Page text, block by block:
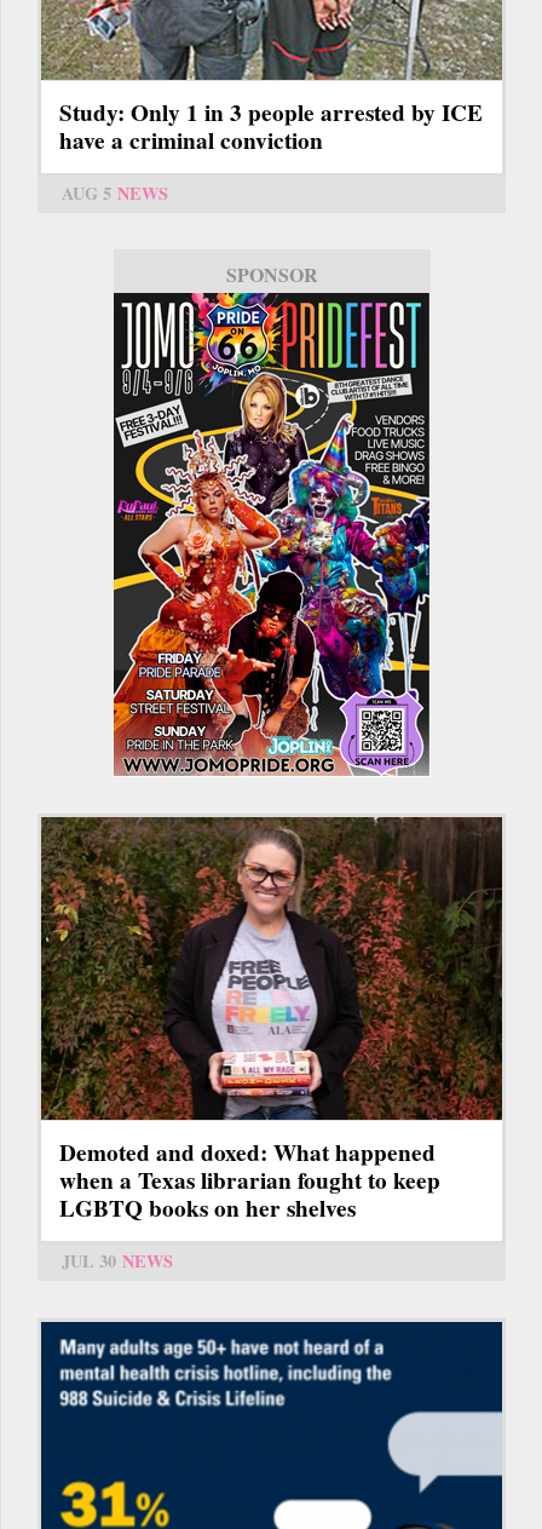
Study: Only 1 in 3 people arrested by ICE
have a criminal conviction
AUG 5 NEWS
SPONSOR
Demoted and doxed: What happened
when a Texas librarian fought to keep
LGBTQ books on her shelves
JUL 30 NEWS